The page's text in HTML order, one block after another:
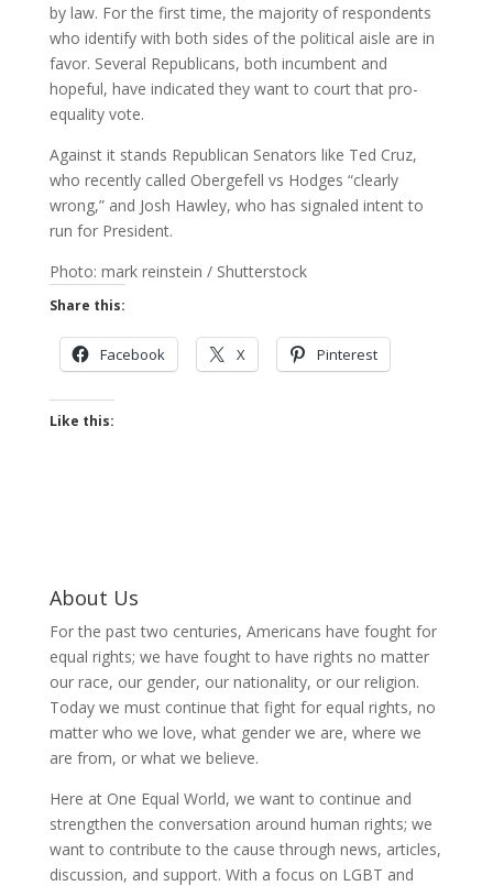
by law. For the first time, the majority of respondents
who identify with both sides of the political aisle are in
favor. Several Republicans, both incumbent and
hopeful, have indicated they want to court that pro-
equality vote.
Against it stands Republican Senators like Ted Cruz,
who recently called Obergefell vs Hodges “clearly
wrong,” and Josh Hawley, who has signaled intent to
run for President.
Photo: mark reinstein / Shutterstock
Share this:
Facebook X Pinterest
Like this:
About Us
For the past two centuries, Americans have fought for
equal rights; we have fought to have rights no matter
our race, our gender, our nationality, or our religion.
Today we must continue that fight for equal rights, no
matter who we love, what gender we are, where we
are from, or what we believe.
Here at One Equal World, we want to continue and
strengthen the conversation around human rights; we
want to contribute to the cause through news, articles,
discussion, and support. With a focus on LGBT and